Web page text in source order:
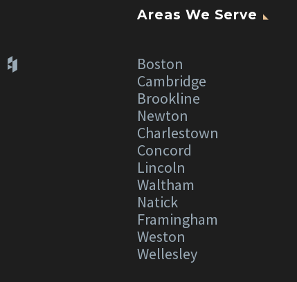
Areas We Serve
Boston
Cambridge
Brookline
Newton
Charlestown
Concord
Lincoln
Waltham
Natick
Framingham
Weston
Wellesley